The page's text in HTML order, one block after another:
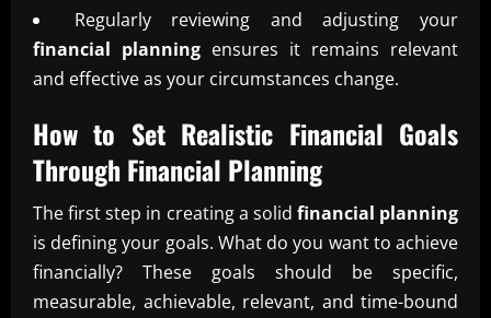
Regularly reviewing and adjusting your
financial planning ensures it remains relevant
and effective as your circumstances change.
How to Set Realistic Financial Goals
Through Financial Planning
The first step in creating a solid financial planning
is defining your goals. What do you want to achieve
financially? These goals should be specific,
measurable, achievable, relevant, and time-bound